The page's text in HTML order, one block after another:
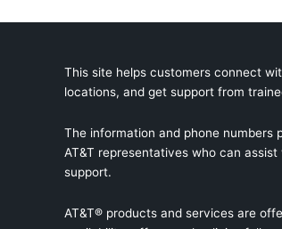
This site helps customers connect
locations, and get support from
The information and phone
AT&T representatives who can
support.
AT&T® products and services are